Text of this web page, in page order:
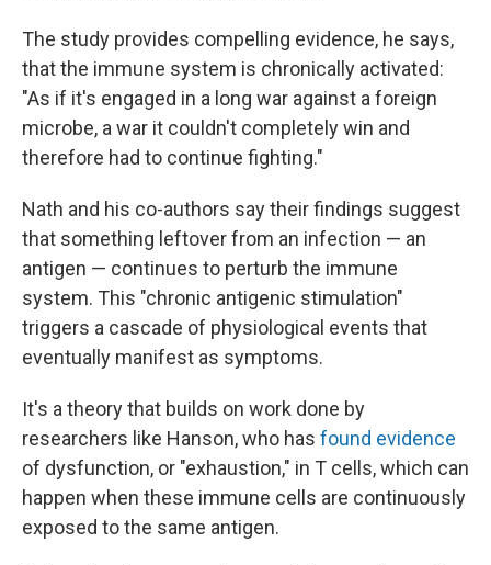
The study provides compelling evidence, he says,
that the immune system is chronically activated:
"As if it's engaged in a long war against a foreign
microbe, a war it couldn't completely win and
therefore had to continue fighting."
Nath and his co-authors say their findings suggest
that something leftover from an infection — an
antigen — continues to perturb the immune
system. This "chronic antigenic stimulation"
triggers a cascade of physiological events that
eventually manifest as symptoms.
It's a theory that builds on work done by
researchers like Hanson, who has found evidence
of dysfunction, or "exhaustion," in T cells, which can
happen when these immune cells are continuously
exposed to the same antigen.